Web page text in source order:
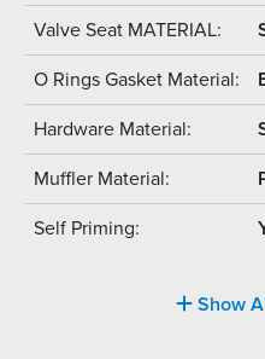
Valve Seat MATERIAL:
O Rings Gasket Material:
Hardware Material:
Muffler Material:
Self Priming:
Show